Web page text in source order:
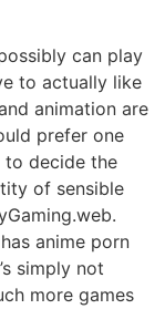
can play
to actually like
animation are
prefer one
to decide the
of sensible
anime porn
simply not
more games